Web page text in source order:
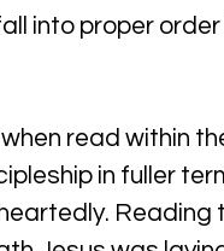
into proper
read within
in fuller
Reading